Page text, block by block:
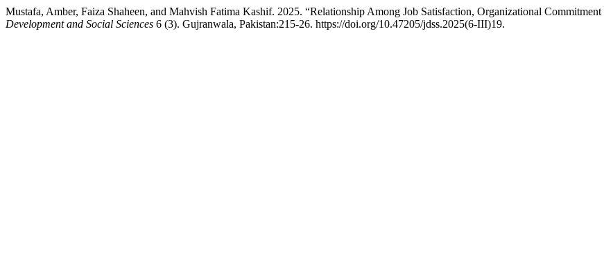
Mustafa, Amber, Faiza Shaheen, and Mahvish Fatima Kashif. 2025. “Relationship Among Job Satisfaction, Organizational
Development and Social Sciences 6 (3). Gujranwala, Pakistan:215-26. https://doi.org/10.47205/jdss.2025(6-III)19.